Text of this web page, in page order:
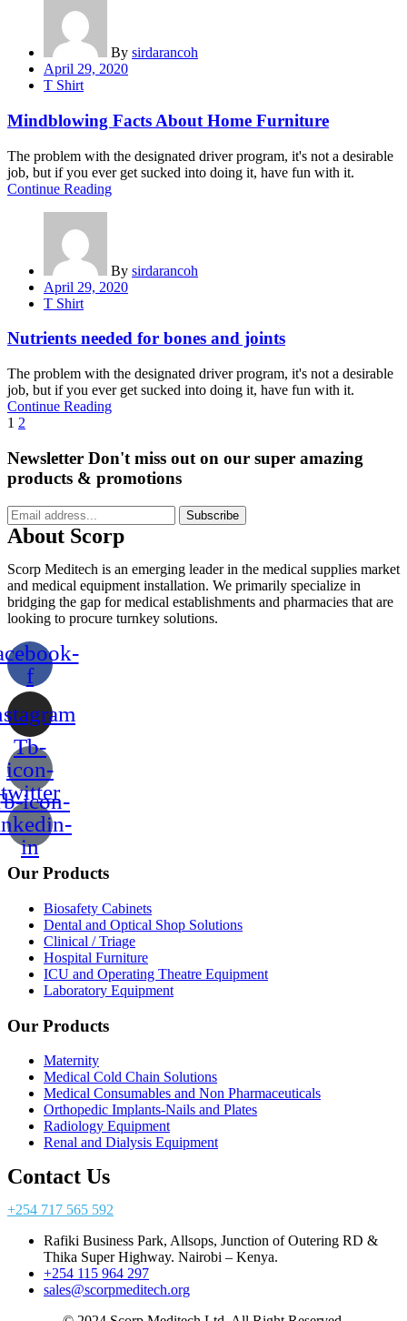
By sirdarancoh
Posted
on
April 29, 2020
T Shirt
Mindblowing Facts About Home Furniture
The problem with the designated driver program, it's not a desirable
job, but if you ever get sucked into doing it, have fun with it.
Continue Reading
By sirdarancoh
Posted
on
April 29, 2020
T Shirt
Nutrients needed for bones and joints
The problem with the designated driver program, it's not a desirable
job, but if you ever get sucked into doing it, have fun with it.
Continue Reading
Posts
1 2
Newsletter Don't miss out on our super amazing
products & promotions
Subscribe
About Scorp
Scorp Meditech is an emerging leader in the medical supplies market
and medical equipment installation. We primarily specialize in
bridging the gap for medical establishments and pharmacies that are
looking to procure turnkey solutions.
f
Tb-
icon-
twitter
icon-
in
Our Products
Biosafety Cabinets
Dental and Optical Shop Solutions
Clinical / Triage
Hospital Furniture
ICU and Operating Theatre Equipment
Laboratory Equipment
Our Products
Maternity
Medical Cold Chain Solutions
Medical Consumables and Non Pharmaceuticals
Orthopedic Implants-Nails and Plates
Radiology Equipment
Renal and Dialysis Equipment
Contact Us
+254 717 565 592
Rafiki Business Park, Allsops, Junction of Outering RD &
Thika Super Highway. Nairobi – Kenya.
+254 115 964 297
sales@scorpmeditech.org